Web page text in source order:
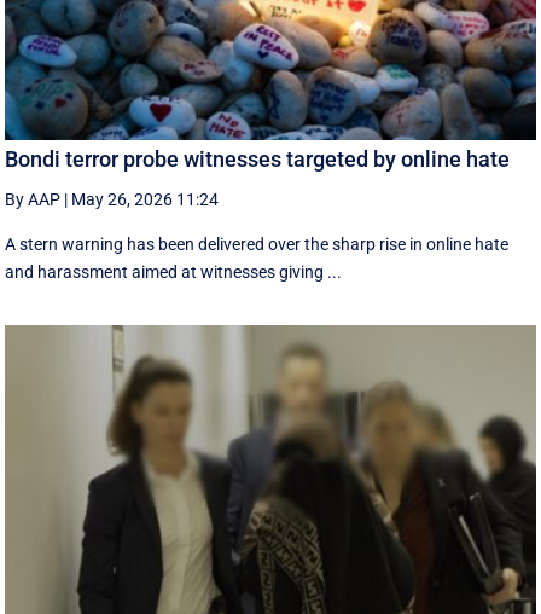
Bondi terror probe witnesses targeted by online hate
By AAP | May 26, 2026 11:24
A stern warning has been delivered over the sharp rise in online hate
and harassment aimed at witnesses giving ...